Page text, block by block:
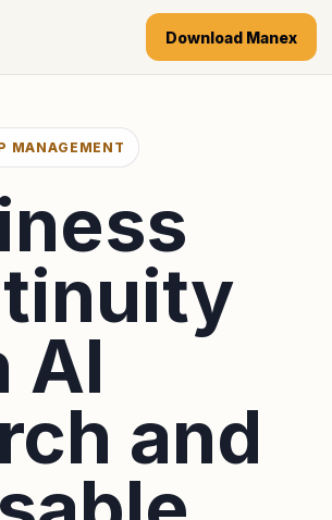
Download Manex
MANAGEMENT
AI
and